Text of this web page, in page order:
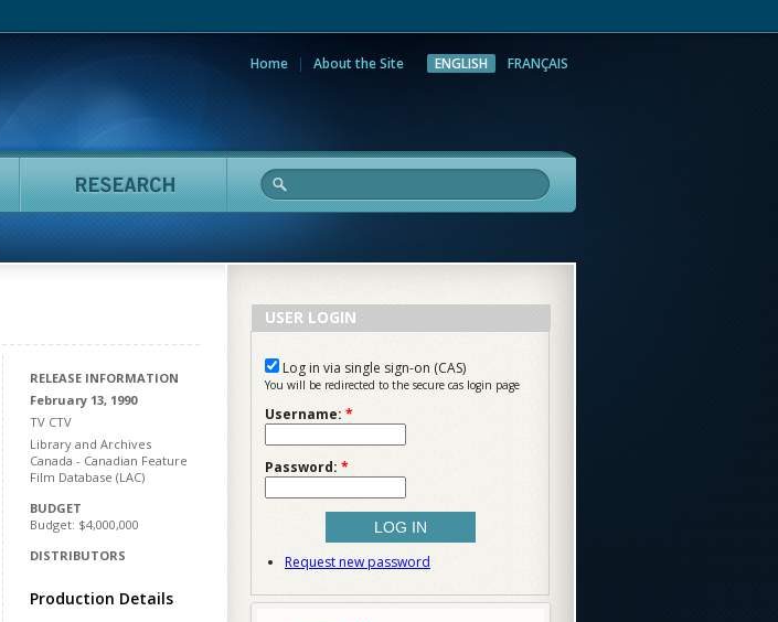
Home About the Site ENGLISH FRANÇAIS
Policy Research
RELEASE INFORMATION
February 13, 1990
TV CTV
Library and Archives
Canada - Canadian Feature
Film Database (LAC)
BUDGET
Budget: $4,000,000
DISTRIBUTORS
Production Details
USER LOGIN
Log in via single sign-on (CAS)
You will be redirected to the secure cas login page
Username: *
Password: *
Request new password